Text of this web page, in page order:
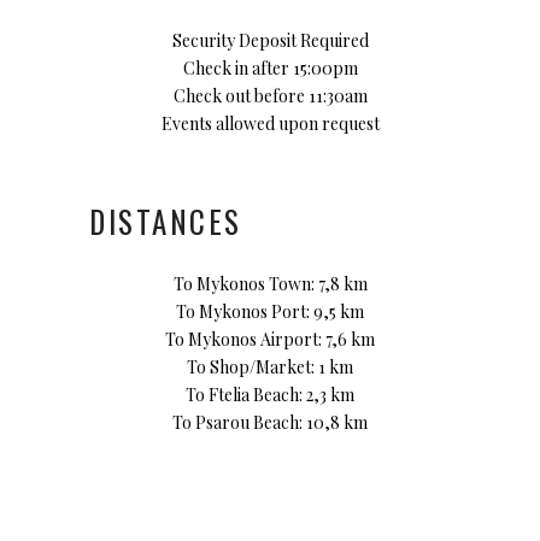
Security Deposit Required
Check in after 15:00pm
Check out before 11:30am
Events allowed upon request
DISTANCES
To Mykonos Town: 7,8 km
To Mykonos Port: 9,5 km
To Mykonos Airport: 7,6 km
To Shop/Market: 1 km
To Ftelia Beach: 2,3 km
To Psarou Beach: 10,8 km